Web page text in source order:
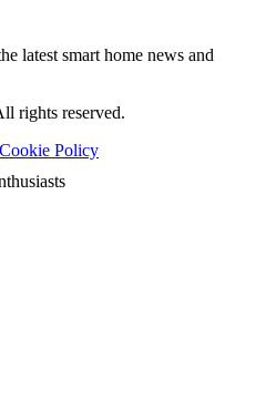
latest smart home news and
rights reserved.
Cookie Policy